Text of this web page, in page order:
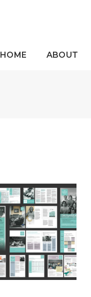
HOME ABOUT